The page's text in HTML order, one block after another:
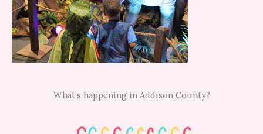
What’s happening in Addison County?